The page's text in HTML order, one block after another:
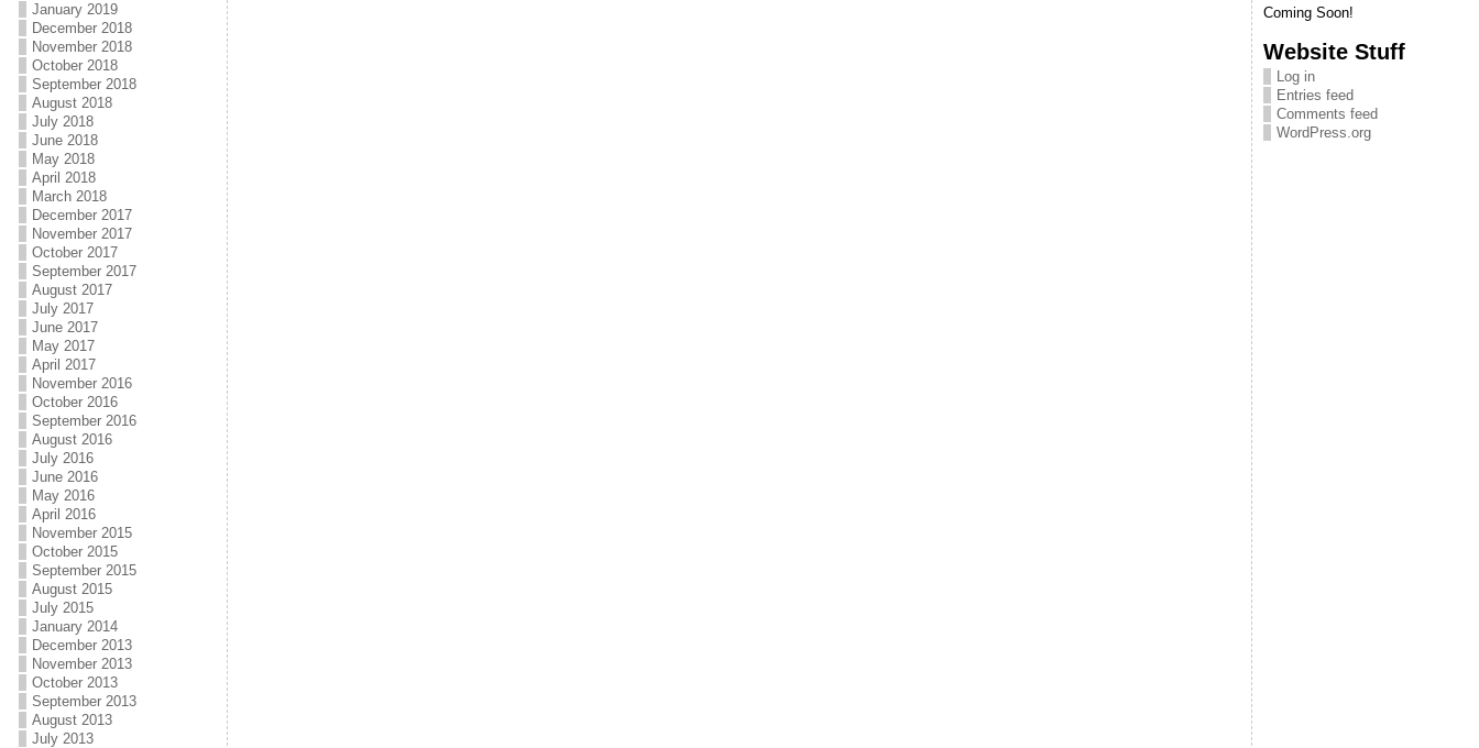
January 2019
December 2018
November 2018
October 2018
September 2018
August 2018
July 2018
June 2018
May 2018
April 2018
March 2018
December 2017
November 2017
October 2017
September 2017
August 2017
July 2017
June 2017
May 2017
April 2017
November 2016
October 2016
September 2016
August 2016
July 2016
June 2016
May 2016
April 2016
November 2015
October 2015
September 2015
August 2015
July 2015
January 2014
December 2013
November 2013
October 2013
September 2013
August 2013
July 2013
Coming Soon!
Website Stuff
Log in
Entries feed
Comments feed
WordPress.org